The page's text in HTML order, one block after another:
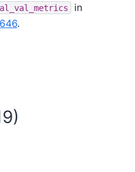
in
.